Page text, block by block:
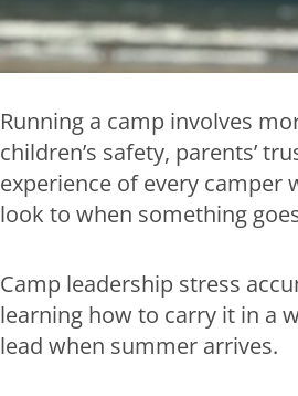
Running a camp involves
children’s safety, parents’
experience of every camper
look to when something
Camp leadership stress
learning how to carry it in a
lead when summer arrives.